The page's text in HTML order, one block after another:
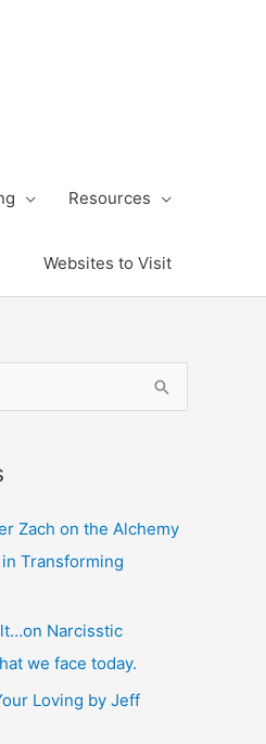
Resources
Websites to Visit
Zach on the Alchemy
Transforming
Narcisstic
we face today.
Loving by Jeff